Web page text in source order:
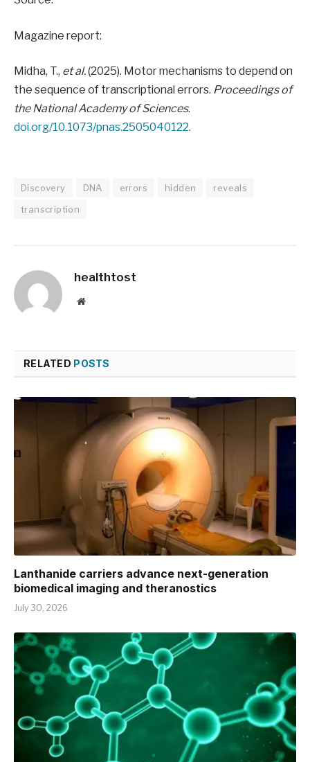
Magazine report:
Midha, T., et al.(2025). Motor mechanisms to depend on
the sequence of transcriptional errors. Proceedings of
the National Academy of Sciences.
doi.org/10.1073/pnas.2505040122.
Discovery DNA errors hidden
reveals
transcription
healthtost
Website
RELATED POSTS
Lanthanide carriers advance next-generation
biomedical imaging and theranostics
July 30, 2026